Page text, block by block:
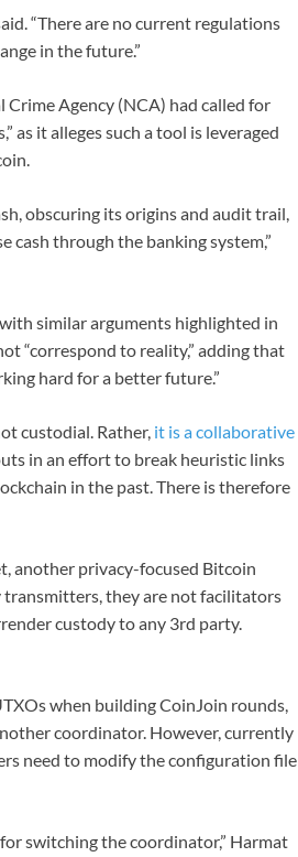
“There are no current regulations
in the future.”
Crime Agency (NCA) had called for
as it alleges such a tool is leveraged
obscuring its origins and audit trail,
cash through the banking system,”
similar arguments highlighted in
“correspond to reality,” adding that
hard for a better future.”
custodial. Rather, it is a collaborative
in an effort to break heuristic links
in the past. There is therefore
another privacy-focused Bitcoin
transmitters, they are not facilitators
custody to any 3rd party.
when building CoinJoin rounds,
coordinator. However, currently
need to modify the configuration file
switching the coordinator,” Harmat